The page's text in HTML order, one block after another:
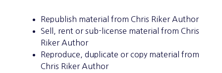
Republish material from Chris Riker Author
Sell, rent or sub-license material from Chris
Riker Author
Reproduce, duplicate or copy material from
Chris Riker Author